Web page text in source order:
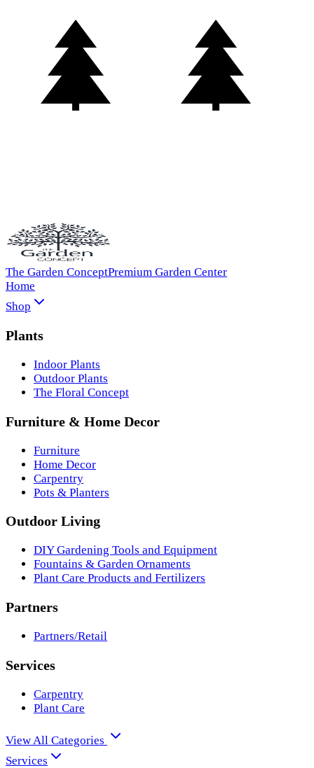
The Garden ConceptPremium Garden Center
Home
Shop
Plants
Indoor Plants
Outdoor Plants
The Floral Concept
Furniture & Home Decor
Furniture
Home Decor
Carpentry
Pots & Planters
Outdoor Living
DIY Gardening Tools and Equipment
Fountains & Garden Ornaments
Plant Care Products and Fertilizers
Partners
Partners/Retail
Services
Carpentry
Plant Care
View All Categories
Services